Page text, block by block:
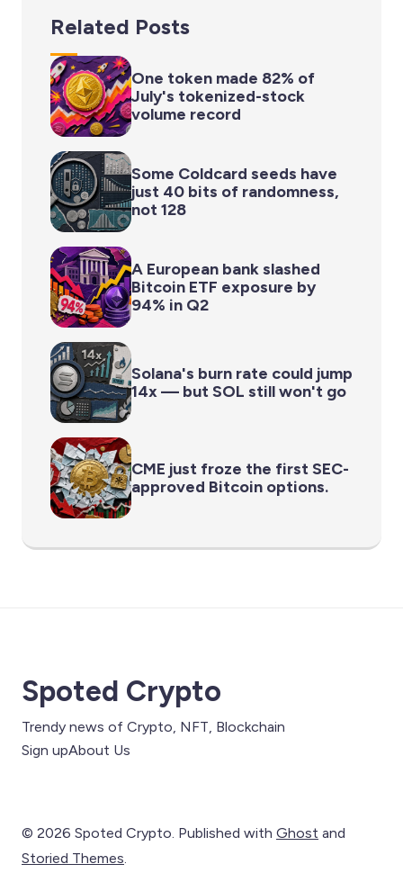
Related Posts
One token made 82% of
July's tokenized-stock
volume record
Some Coldcard seeds have
just 40 bits of randomness,
not 128
A European bank slashed
Bitcoin ETF exposure by
94% in Q2
Solana's burn rate could jump
14x — but SOL still won't go
CME just froze the first SEC-
approved Bitcoin options.
Spoted Crypto
Trendy news of Crypto, NFT, Blockchain
Sign upAbout Us
© 2026 Spoted Crypto. Published with Ghost and
Storied Themes